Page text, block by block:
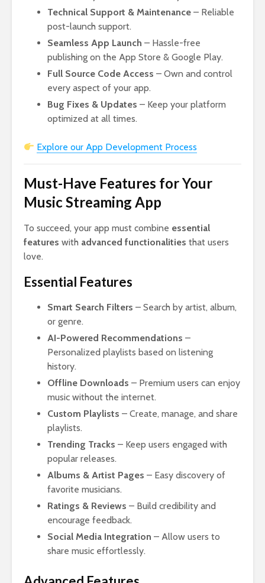
Technical Support & Maintenance – Reliable
post-launch support.
Seamless App Launch – Hassle-free
publishing on the App Store & Google Play.
Full Source Code Access – Own and control
every aspect of your app.
Bug Fixes & Updates – Keep your platform
optimized at all times.
Explore our App Development Process
Must-Have Features for Your
Music Streaming App
To succeed, your app must combine essential
features with advanced functionalities that users
love.
Essential Features
Smart Search Filters – Search by artist, album,
or genre.
AI-Powered Recommendations –
Personalized playlists based on listening
history.
Offline Downloads – Premium users can enjoy
music without the internet.
Custom Playlists – Create, manage, and share
playlists.
Trending Tracks – Keep users engaged with
popular releases.
Albums & Artist Pages – Easy discovery of
favorite musicians.
Ratings & Reviews – Build credibility and
encourage feedback.
Social Media Integration – Allow users to
share music effortlessly.